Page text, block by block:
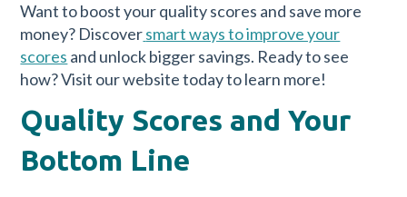
Want to boost your quality scores and save more
money? Discoversmart ways to improve your
scores and unlock bigger savings. Ready to see
how? Visit our website today to learn more!
Quality Scores and Your
Bottom Line